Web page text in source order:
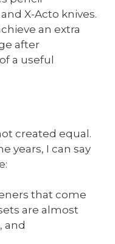
X-Acto knives.
an extra
after
a useful
created equal.
years, I can say
that come
are almost
and